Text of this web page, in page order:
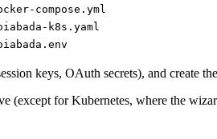
compose.yml
k8s.yaml
keys, OAuth secrets), and create
(except for Kubernetes, where the